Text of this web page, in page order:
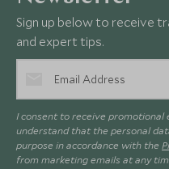
Sign up below to receive
and expert tips.
I consent to receive promotional
understand that the personal
purpose in accordance with the
from marketing emails at any